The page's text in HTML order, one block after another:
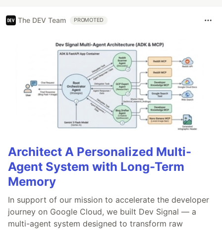
The DEV Team PROMOTED
Architect A Personalized Multi-
Agent System with Long-Term
Memory
In support of our mission to accelerate the developer
journey on Google Cloud, we built Dev Signal — a
multi-agent system designed to transform raw